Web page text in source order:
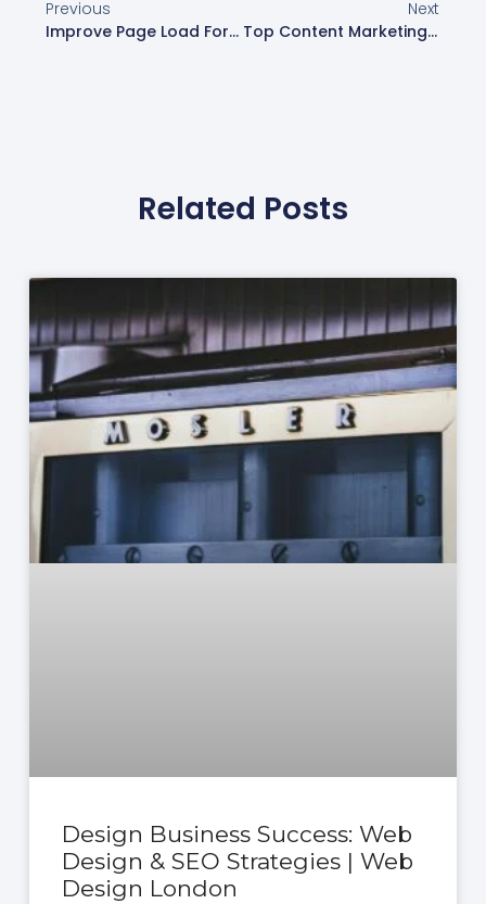
Previous
Improve Page Load For Better User Experience | Web Design London
Next
Top Content Marketing Tools For Success In 2025
Related Posts
Design Business Success: Web
Design & SEO Strategies | Web
Design London